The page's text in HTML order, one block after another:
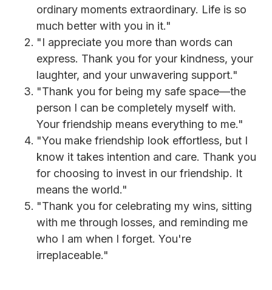
ordinary moments extraordinary. Life is so
much better with you in it."
"I appreciate you more than words can
express. Thank you for your kindness, your
laughter, and your unwavering support."
"Thank you for being my safe space—the
person I can be completely myself with.
Your friendship means everything to me."
"You make friendship look effortless, but I
know it takes intention and care. Thank you
for choosing to invest in our friendship. It
means the world."
"Thank you for celebrating my wins, sitting
with me through losses, and reminding me
who I am when I forget. You're
irreplaceable."